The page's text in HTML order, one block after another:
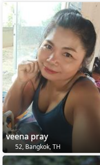
veena pray
52, Bangkok, TH